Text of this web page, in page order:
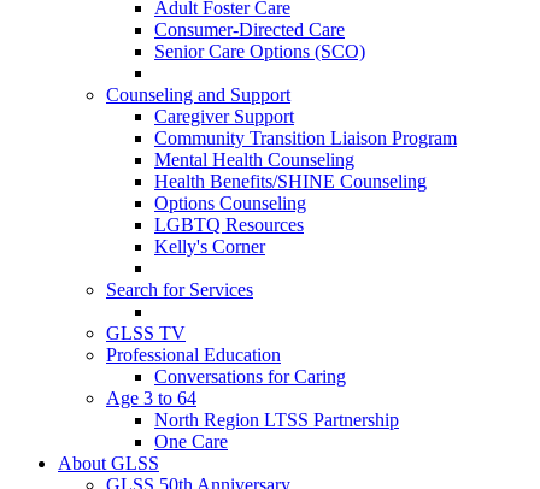
Adult Foster Care
Consumer-Directed Care
Senior Care Options (SCO)
Counseling and Support
Caregiver Support
Community Transition Liaison Program
Mental Health Counseling
Health Benefits/SHINE Counseling
Options Counseling
LGBTQ Resources
Kelly's Corner
Search for Services
GLSS TV
Professional Education
Conversations for Caring
Age 3 to 64
North Region LTSS Partnership
One Care
About GLSS
GLSS 50th Anniversary